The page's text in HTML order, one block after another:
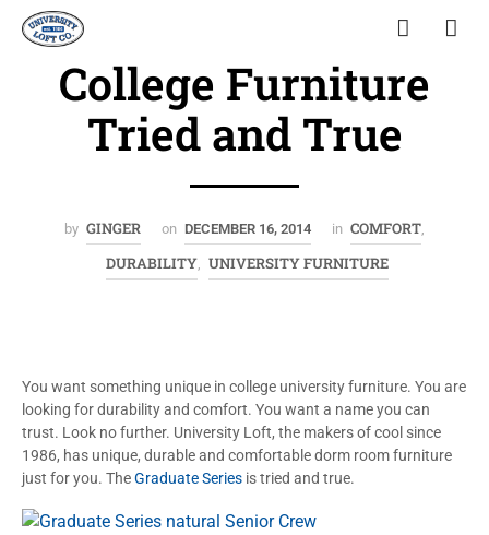
College Furniture
Tried and True
by GINGER on DECEMBER 16, 2014 in COMFORT
DURABILITY, UNIVERSITY FURNITURE
You want something unique in college university furniture. You are
looking for durability and comfort. You want a name you can
trust. Look no further. University Loft, the makers of cool since
1986, has unique, durable and comfortable dorm room furniture
just for you. TheGraduate Series is tried and true.